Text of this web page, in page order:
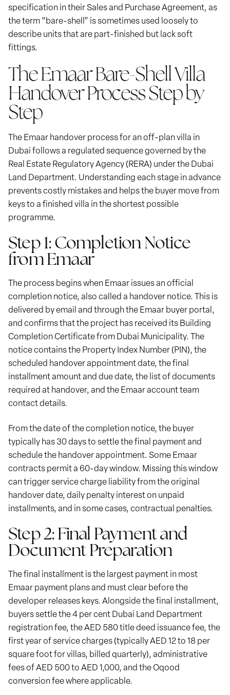
specification in their Sales and Purchase Agreement, as
the term “bare-shell” is sometimes used loosely to
describe units that are part-finished but lack soft
fittings.
The Emaar Bare-Shell Villa
Handover Process Step by
Step
The Emaar handover process for an off-plan villa in
Dubai follows a regulated sequence governed by the
Real Estate Regulatory Agency (RERA) under the Dubai
Land Department. Understanding each stage in advance
prevents costly mistakes and helps the buyer move from
keys to a finished villa in the shortest possible
programme.
Step 1: Completion Notice
from Emaar
The process begins when Emaar issues an official
completion notice, also called a handover notice. This is
delivered by email and through the Emaar buyer portal,
and confirms that the project has received its Building
Completion Certificate from Dubai Municipality. The
notice contains the Property Index Number (PIN), the
scheduled handover appointment date, the final
installment amount and due date, the list of documents
required at handover, and the Emaar account team
contact details.
From the date of the completion notice, the buyer
typically has 30 days to settle the final payment and
schedule the handover appointment. Some Emaar
contracts permit a 60-day window. Missing this window
can trigger service charge liability from the original
handover date, daily penalty interest on unpaid
installments, and in some cases, contractual penalties.
Step 2: Final Payment and
Document Preparation
The final installment is the largest payment in most
Emaar payment plans and must clear before the
developer releases keys. Alongside the final installment,
buyers settle the 4 per cent Dubai Land Department
registration fee, the AED 580 title deed issuance fee, the
first year of service charges (typically AED 12 to 18 per
square foot for villas, billed quarterly), administrative
fees of AED 500 to AED 1,000, and the Oqood
conversion fee where applicable.